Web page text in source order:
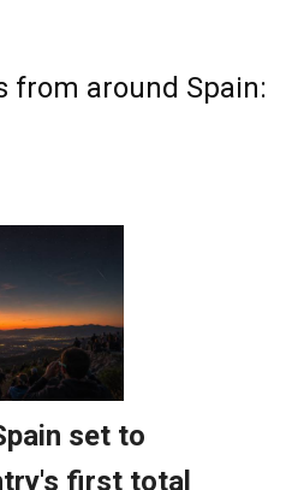
from around Spain: